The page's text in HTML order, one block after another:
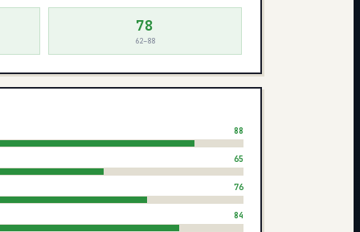
78
62–88
88
65
76
84